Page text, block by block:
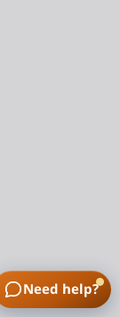
Need help?